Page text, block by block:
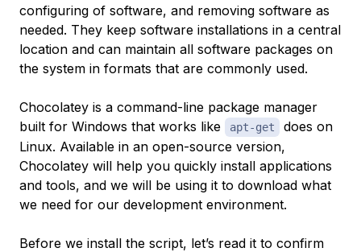
configuring of software, and removing software as
needed. They keep software installations in a central
location and can maintain all software packages on
the system in formats that are commonly used.
Chocolatey is a command-line package manager
built for Windows that works like
apt-get
does on
Linux. Available in an open-source version,
Chocolatey will help you quickly install applications
and tools, and we will be using it to download what
we need for our development environment.
Before we install the script, let’s read it to confirm